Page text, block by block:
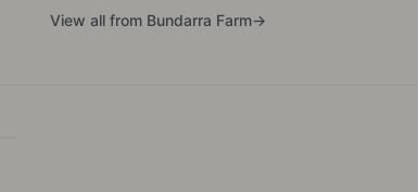
View all from Bundarra Farm→